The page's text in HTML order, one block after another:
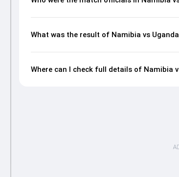
What was the result of Namibia vs
Where can I check full details of Namibia